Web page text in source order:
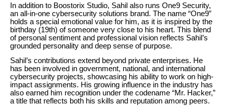
In addition to Boostorix Studio, Sahil also runs One9 Security,
an all-in-one cybersecurity solutions brand. The name “One9”
holds a special emotional value for him, as it is inspired by the
birthday (19th) of someone very close to his heart. This blend
of personal sentiment and professional vision reflects Sahil’s
grounded personality and deep sense of purpose.
Sahil’s contributions extend beyond private enterprises. He
has been involved in government, national, and international
cybersecurity projects, showcasing his ability to work on high-
impact assignments. His growing influence in the industry has
also earned him recognition under the codename “Mr. Hacker,”
a title that reflects both his skills and reputation among peers.